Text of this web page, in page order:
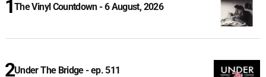
The Vinyl Countdown - 6 August, 2026
Under The Bridge - ep. 511